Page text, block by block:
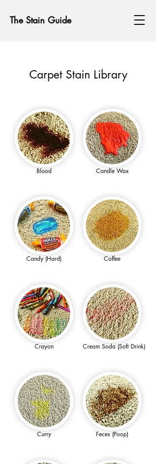
The Stain Guide
Carpet Stain Library
Blood Candle Wax
Candy (Hard) Coffee
Crayon Cream Soda (Soft Drink)
Curry Feces (Poop)